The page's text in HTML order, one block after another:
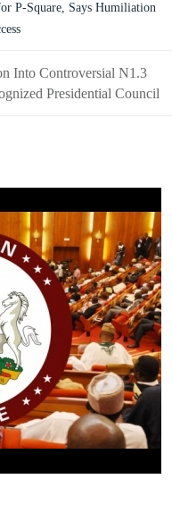
P-Square, Says Humiliation
Into Controversial N1.3
Presidential Council